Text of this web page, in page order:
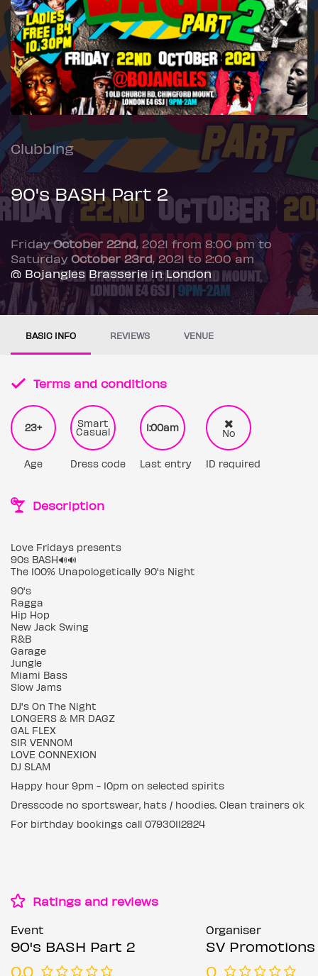
Clubbing
90's BASH Part 2
FridayOctober 22nd, 2021 from 8:00 pm to
Saturday October 23rd, 2021 to 2:00 am
@ Bojangles Brasserie in London
BASIC INFO REVIEWS VENUE
Terms and conditions
23+
Age
Smart
Casual
Dress code
1:00am
Last entry
No
ID required
Description
Love Fridays presents
90s BASH🔊🔊
The 100% Unapologetically 90's Night
90's
Ragga
Hip Hop
New Jack Swing
R&B
Garage
Jungle
Miami Bass
Slow Jams
DJ's On The Night
LONGERS & MR DAGZ
GAL FLEX
SIR VENNOM
LOVE CONNEXION
DJ SLAM
Happy hour 9pm - 10pm on selected spirits
Dresscode no sportswear, hats / hoodies. Clean trainers ok
For birthday bookings call 07930112824
Ratings and reviews
Event
90's BASH Part 2
0.0
Organiser
SV Promotions
0